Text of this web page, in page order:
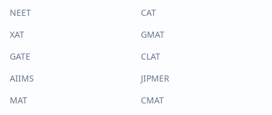
NEET
CAT
XAT
GMAT
GATE
CLAT
AIIMS
JIPMER
MAT
CMAT